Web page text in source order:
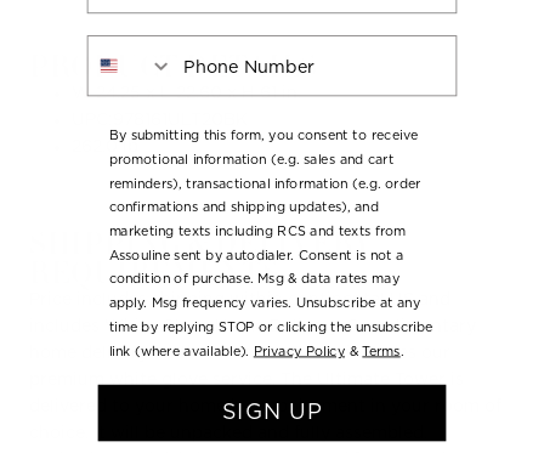
PRODUCT DETAILS
W 24.25 x L 22.60 x H 61 in.
262.0 lb
SHIPPING & DELIVERY
REQUIREMENTS
Price includes shipping within continental US and
includes White Glove Home Delivery. Complimentary
home delivery on the Ultimate Tower includes our
premium white glove service. The Ultimate Tower is
delivered to your home by appointment in your room of
By submitting this form, you consent to receive
promotional information (e.g. sales and cart
reminders), transactional information (e.g. order
confirmations and shipping updates), and
marketing texts including RCS and texts from
Assouline sent by autodialer. Consent is not a
condition of purchase. Msg & data rates may
apply. Msg frequency varies. Unsubscribe at any
time by replying STOP or clicking the unsubscribe
link (where available).
Privacy Policy &Terms.
SIGN UP